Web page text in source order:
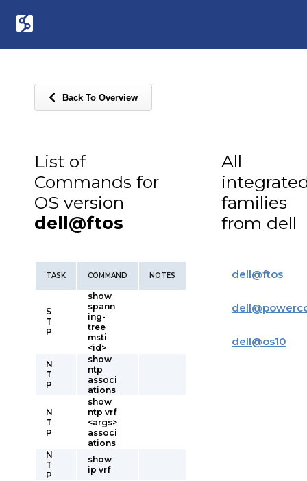
Back To Overview
List of
Commands for
OS version
dell@ftos
TASK COMMAND NOTES
S
T
P
show
spann
ing-
tree
msti
<id>
N
T
P
show
ntp
associ
ations
N
T
P
show
ntp vrf
<args>
associ
ations
N
T
P
show
ip vrf
All
families
from dell
dell@ftos
dell@
dell@os10